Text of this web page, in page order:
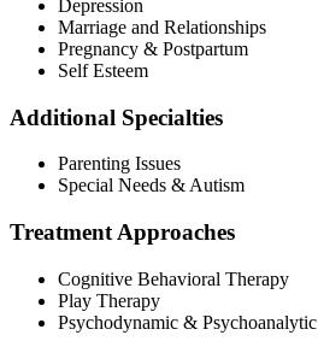
Depression
Marriage and Relationships
Pregnancy & Postpartum
Self Esteem
Additional Specialties
Parenting Issues
Special Needs & Autism
Treatment Approaches
Cognitive Behavioral Therapy
Play Therapy
Psychodynamic & Psychoanalytic